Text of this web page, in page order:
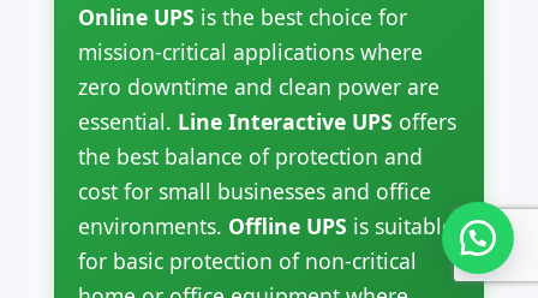
Online UPS is the best choice for
mission-critical applications where
zero downtime and clean power are
essential. Line Interactive UPS offers
the best balance of protection and
cost for small businesses and office
environments. Offline UPS is suitable
for basic protection of non-critical